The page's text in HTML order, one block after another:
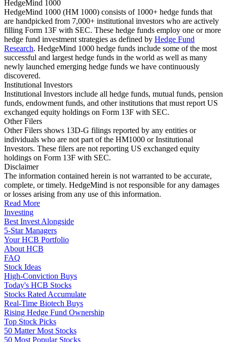
HedgeMind 1000
HedgeMind 1000 (HM 1000) consists of 1000+ hedge funds that
are handpicked from 7,000+ institutional investors who are actively
filling Form 13F with SEC. These hedge funds employ one or more
hedge fund investment strategies as defined by Hedge Fund
Research. HedgeMind 1000 hedge funds include some of the most
successful and largest hedge funds in the world as well as many
newly launched emerging hedge funds we have continuously
discovered.
Institutional Investors
Institutional Investors include all hedge funds, mutual funds, pension
funds, endowment funds, and other institutions that must report US
exchanged equity holdings on Form 13F with SEC.
Other Filers
Other Filers shows 13D-G filings reported by any entities or
individuals who are not part of the HM1000 or Institutional
Investors. These filers are not reporting US exchanged equity
holdings on Form 13F with SEC.
Disclaimer
The information contained herein is not warranted to be accurate,
complete, or timely. HedgeMind is not responsible for any damages
or losses arising from any use of this information.
Read More
Investing
Best Invest Alongside
5-Star Managers
Your HCB Portfolio
About HCB
FAQ
Stock Ideas
High-Conviction Buys
Today's HCB Stocks
Stocks Rated Accumulate
Real-Time Biotech Buys
Rising Hedge Fund Ownership
Top Stock Picks
50 Matter Most Stocks
50 Most Popular Stocks